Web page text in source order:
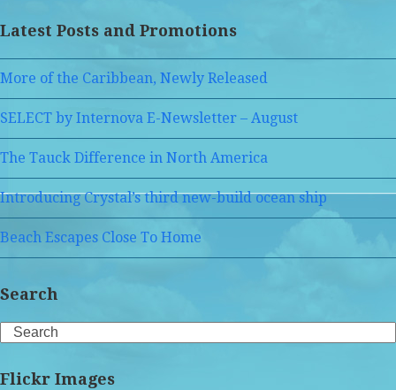
Latest Posts and Promotions
More of the Caribbean, Newly Released
SELECT by Internova E-Newsletter – August
The Tauck Difference in North America
Introducing Crystal’s third new-build ocean ship
Beach Escapes Close To Home
Search
Search
Flickr Images